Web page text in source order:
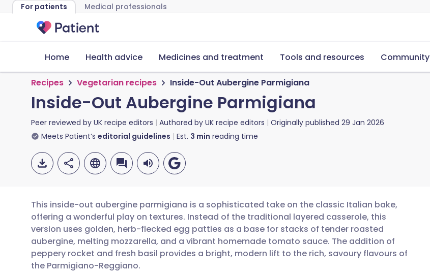
For patients Medical professionals
Home Health advice Medicines and treatment Tools and resources Community
Recipes Vegetarian recipes Inside-Out Aubergine Parmigiana
Inside-Out Aubergine Parmigiana
Peer reviewed by UK recipe editors Authored by UK recipe editors Originally published 29 Jan 2026
Meets Patient’s editorial guidelines Est. 3 min reading time
Share via email
Share via Facebook
🇬🇧 English 🇩🇪 Deutsch
🇪🇸 Español 🇫🇷 Français
This inside-out aubergine parmigiana is a sophisticated take on the classic Italian bake,
offering a wonderful play on textures. Instead of the traditional layered casserole, this
version uses golden, herb-flecked egg patties as a base for stacks of tender roasted
aubergine, melting mozzarella, and a vibrant homemade tomato sauce. The addition of
peppery rocket and fresh basil provides a bright, modern lift to the rich, savoury flavours of
the Parmigiano-Reggiano.